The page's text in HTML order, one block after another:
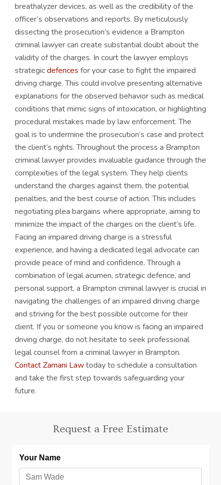
breathalyzer devices, as well as the credibility of the
officer’s observations and reports. By meticulously
dissecting the prosecution’s evidence a Brampton
criminal lawyer can create substantial doubt about the
validity of the charges. In court the lawyer employs
strategicdefences for your case to fight the impaired
driving charge. This could involve presenting alternative
explanations for the observed behavior such as medical
conditions that mimic signs of intoxication, or highlighting
procedural mistakes made by law enforcement. The
goal is to undermine the prosecution’s case and protect
the client’s rights. Throughout the process a Brampton
criminal lawyer provides invaluable guidance through the
complexities of the legal system. They help clients
understand the charges against them, the potential
penalties, and the best course of action. This includes
negotiating plea bargains where appropriate, aiming to
minimize the impact of the charges on the client’s life.
Facing an impaired driving charge is a stressful
experience, and having a dedicated legal advocate can
provide peace of mind and confidence. Through a
combination of legal acumen, strategic defence, and
personal support, a Brampton criminal lawyer is crucial in
navigating the challenges of an impaired driving charge
and striving for the best possible outcome for their
client. If you or someone you know is facing an impaired
driving charge, do not hesitate to seek professional
legal counsel from a criminal lawyer in Brampton.
Contact Zamani Lawtoday to schedule a consultation
and take the first step towards safeguarding your
future.
Request a Free Estimate